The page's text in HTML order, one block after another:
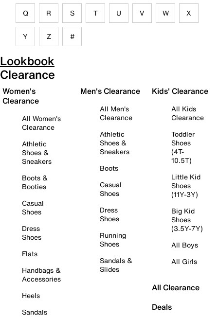
Q R S T U V W X
Y Z #
Lookbook
Clearance
Women's
Clearance
All Women's
Clearance
Athletic
Shoes &
Sneakers
Boots &
Booties
Casual
Shoes
Dress
Shoes
Flats
Handbags &
Accessories
Heels
Sandals
Men's Clearance
All Men's
Clearance
Athletic
Shoes &
Sneakers
Boots
Casual
Shoes
Dress
Shoes
Running
Shoes
Sandals &
Slides
Kids' Clearance
All Kids
Clearance
Toddler
Shoes
(4T-
10.5T)
Little Kid
Shoes
(11Y-3Y)
Big Kid
Shoes
(3.5Y-7Y)
All Boys
All Girls
All Clearance
Deals